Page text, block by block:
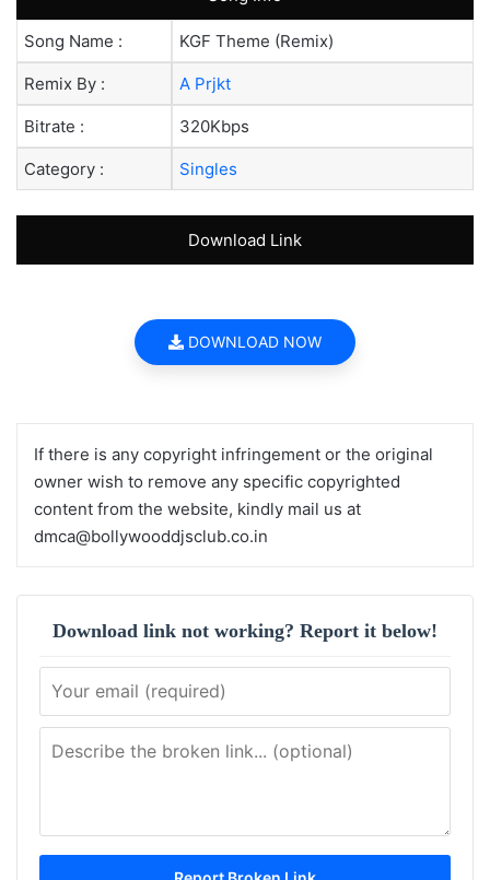
Song Name : KGF Theme (Remix)
Remix By : A Prjkt
Bitrate : 320Kbps
Category : Singles
Download Link
DOWNLOAD NOW
If there is any copyright infringement or the original
owner wish to remove any specific copyrighted
content from the website, kindly mail us at
dmca@bollywooddjsclub.co.in
Download link not working? Report it below!